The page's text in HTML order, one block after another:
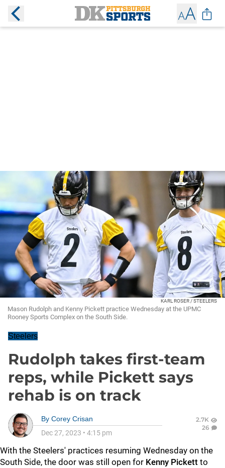
KARL ROSER / STEELERS
Mason Rudolph and Kenny Pickett practice Wednesday at the UPMC
Rooney Sports Complex on the South Side.
Steelers
Rudolph takes first-team
reps, while Pickett says
rehab is on track
By Corey Crisan
Dec 27, 2023 • 4:15 pm
2.7K
26
With the Steelers' practices resuming Wednesday on the
South Side, the door was still open for Kenny Pickett to